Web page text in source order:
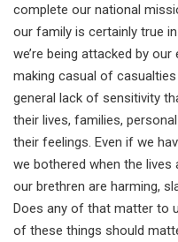
complete our national
our family is certainly true
we’re being attacked by
making casual of
general lack of sensitivity
their lives, families,
their feelings. Even if we
we bothered when the lives
our brethren are harming,
Does any of that matter to
of these things should